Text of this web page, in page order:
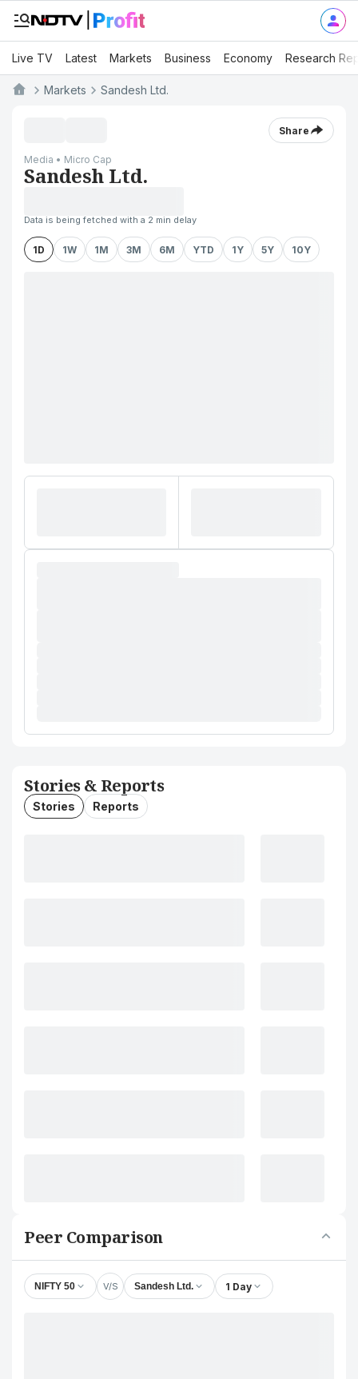
Live TV Latest Markets Business Economy Research
Markets Sandesh Ltd.
Share
Media • Micro Cap
Sandesh Ltd.
Data is being fetched with a 2 min delay
1D 1W 1M 3M 6M YTD 1Y 5Y 10Y
Stories & Reports
Stories Reports
Peer Comparison
NIFTY 50 V/S Sandesh Ltd. 1 Day